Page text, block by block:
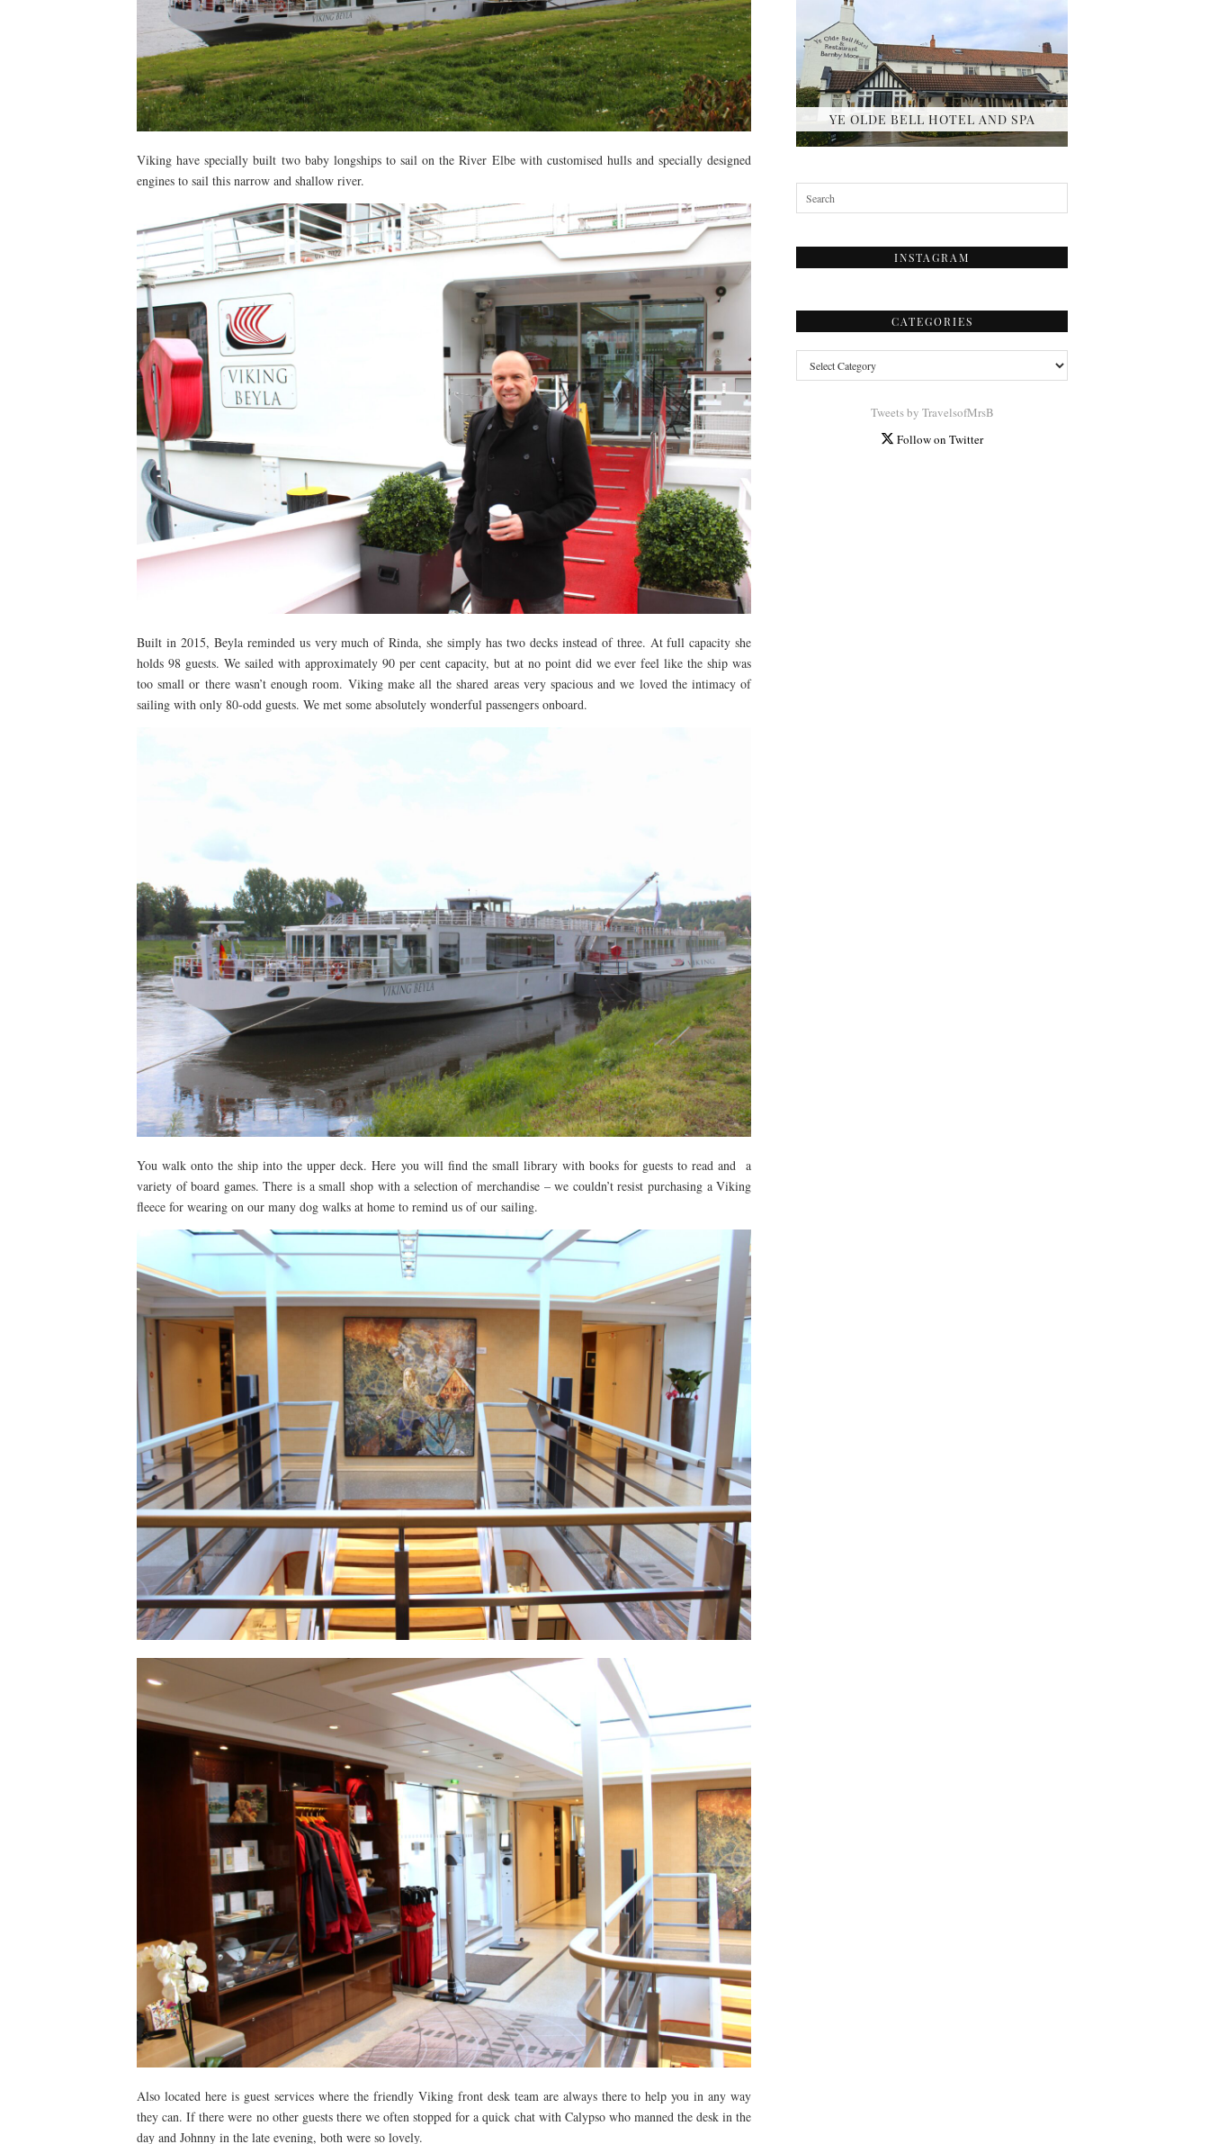
Viking have specially built two baby longships to sail on the River Elbe with customised hulls and specially designed
engines to sail this narrow and shallow river.
Built in 2015, Beyla reminded us very much of Rinda, she simply has two decks instead of three. At full capacity she
holds 98 guests. We sailed with approximately 90 per cent capacity, but at no point did we ever feel like the ship was
too small or there wasn’t enough room. Viking make all the shared areas very spacious and we loved the intimacy of
sailing with only 80-odd guests. We met some absolutely wonderful passengers onboard.
You walk onto the ship into the upper deck. Here you will find the small library with books for guests to read and a
variety of board games. There is a small shop with a selection of merchandise – we couldn’t resist purchasing a Viking
fleece for wearing on our many dog walks at home to remind us of our sailing.
Also located here is guest services where the friendly Viking front desk team are always there to help you in any way
they can. If there were no other guests there we often stopped for a quick chat with Calypso who manned the desk in the
day and Johnny in the late evening, both were so lovely.
YE OLDE BELL HOTEL AND SPA
INSTAGRAM
CATEGORIES
Categories
Tweets by TravelsofMrsB
Follow on Twitter